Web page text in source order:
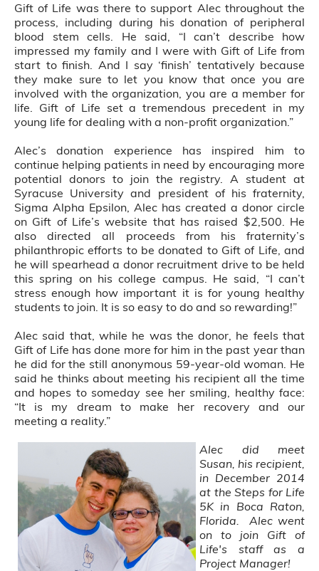
Gift of Life was there to support Alec throughout the
process, including during his donation of peripheral
blood stem cells. He said, “I can’t describe how
impressed my family and I were with Gift of Life from
start to finish. And I say ‘finish’ tentatively because
they make sure to let you know that once you are
involved with the organization, you are a member for
life. Gift of Life set a tremendous precedent in my
young life for dealing with a non-profit organization.”
Alec’s donation experience has inspired him to
continue helping patients in need by encouraging more
potential donors to join the registry. A student at
Syracuse University and president of his fraternity,
Sigma Alpha Epsilon, Alec has created a donor circle
on Gift of Life’s website that has raised $2,500. He
also directed all proceeds from his fraternity’s
philanthropic efforts to be donated to Gift of Life, and
he will spearhead a donor recruitment drive to be held
this spring on his college campus. He said, “I can’t
stress enough how important it is for young healthy
students to join. It is so easy to do and so rewarding!”
Alec said that, while he was the donor, he feels that
Gift of Life has done more for him in the past year than
he did for the still anonymous 59-year-old woman. He
said he thinks about meeting his recipient all the time
and hopes to someday see her smiling, healthy face:
“It is my dream to make her recovery and our
meeting a reality.”
Alec did meet
Susan, his recipient,
in December 2014
at the Steps for Life
5K in Boca Raton,
Florida. Alec went
on to join Gift of
Life's staff as a
Project Manager!